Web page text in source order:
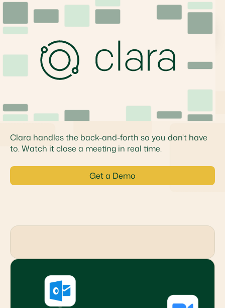
Product
Clara closes the loop,
from start to finish
Clara handles the back-and-forth so you don't have
to. Watch it close a meeting in real time.
Get a Demo